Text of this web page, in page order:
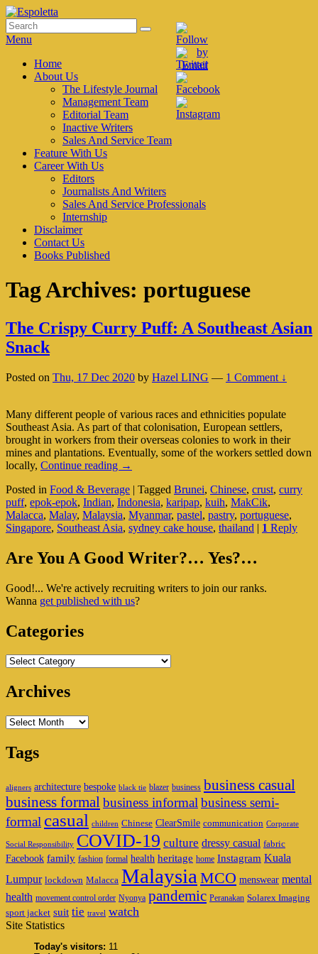
Skip
to
content
Espoletta
Search
for:
Search
Menu
Primary
menu
Home
About Us
The Lifestyle Journal
Management Team
Editorial Team
Inactive Writers
Sales And Service Team
Feature With Us
Career With Us
Editors
Journalists And Writers
Sales And Service Professionals
Internship
Disclaimer
Contact Us
Books Published
Tag Archives: portuguese
The Crispy Curry Puff: A Southeast Asian
Snack
Posted on Thu, 17 Dec 2020 by Hazel LING — 1 Comment ↓
Many different people of various races and ethnicities populate
Southeast Asia. As part of that colonisation, European settlers,
brought in workers from their overseas colonies to work in their
mines and plantations. Eventually, some of the workers settled down
locally, Continue reading The
Curry
Puff:
A
Southeast
Snack
→
Posted in Food & Beverage | Tagged Brunei, Chinese, crust, curry
puff, epok-epok, Indian, Indonesia, karipap, kuih, MakCik,
Malacca, Malay, Malaysia, Myanmar, pastel, pastry, portuguese,
Singapore, Southeast Asia, sydney cake house, thailand | 1 Reply
Primary
Widget
Are You A Good Writer?… Yes?…
Good!... We're actively recruiting writers to join our ranks.
Wanna get published with us?
Categories
Categories
Archives
Archives
Tags
aligners architecture bespoke black tie blazer business business casual
business formal business informal business semi-
formal casual children Chinese ClearSmile communication Corporate
Social Responsibility COVID-19 culture dressy casual fabric
Facebook family fashion formal health heritage home Instagram Kuala
Lumpur lockdown Malacca Malaysia MCO menswear mental
health movement control order Nyonya pandemic Peranakan Solarex Imaging
sport jacket suit tie travel watch
Site Statistics
Today's visitors: 11